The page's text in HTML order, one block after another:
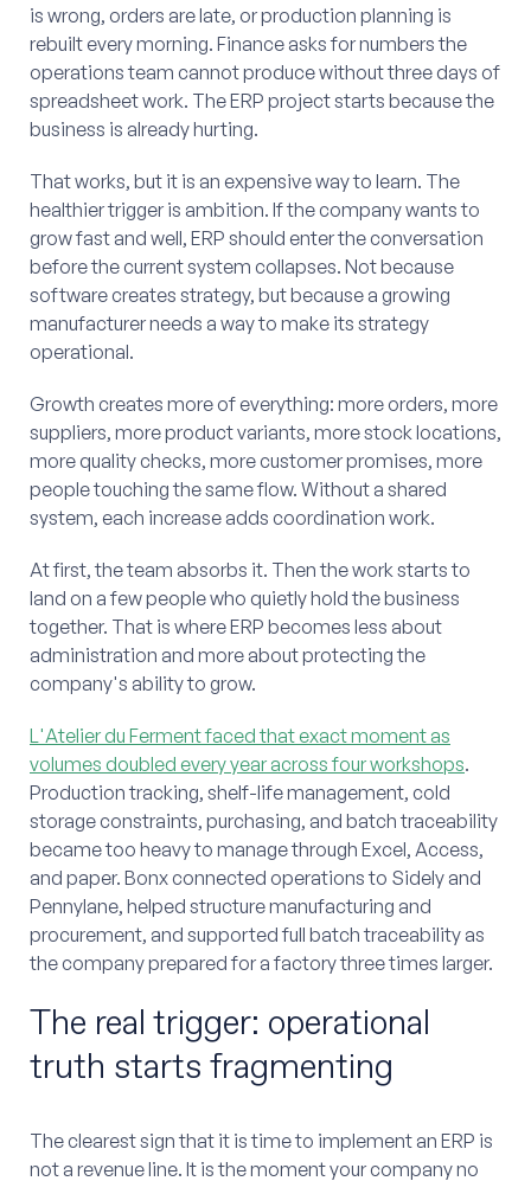
is wrong, orders are late, or production planning is
rebuilt every morning. Finance asks for numbers the
operations team cannot produce without three days of
spreadsheet work. The ERP project starts because the
business is already hurting.
That works, but it is an expensive way to learn. The
healthier trigger is ambition. If the company wants to
grow fast and well, ERP should enter the conversation
before the current system collapses. Not because
software creates strategy, but because a growing
manufacturer needs a way to make its strategy
operational.
Growth creates more of everything: more orders, more
suppliers, more product variants, more stock locations,
more quality checks, more customer promises, more
people touching the same flow. Without a shared
system, each increase adds coordination work.
At first, the team absorbs it. Then the work starts to
land on a few people who quietly hold the business
together. That is where ERP becomes less about
administration and more about protecting the
company's ability to grow.
L'Atelier du Ferment faced that exact moment as
volumes doubled every year across four workshops.
Production tracking, shelf-life management, cold
storage constraints, purchasing, and batch traceability
became too heavy to manage through Excel, Access,
and paper. Bonx connected operations to Sidely and
Pennylane, helped structure manufacturing and
procurement, and supported full batch traceability as
the company prepared for a factory three times larger.
The real trigger: operational
truth starts fragmenting
The clearest sign that it is time to implement an ERP is
not a revenue line. It is the moment your company no